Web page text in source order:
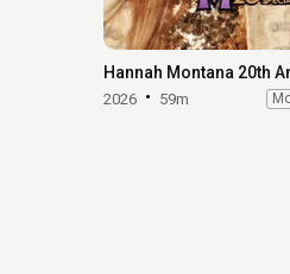
2026 59m